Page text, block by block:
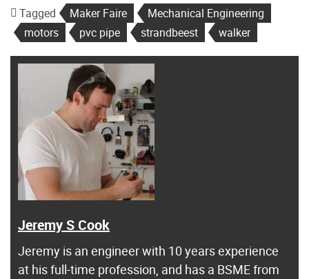
Tagged Maker Faire
Mechanical Engineering
motors
pvc pipe strandbeest walker
Jeremy S Cook
Jeremy is an engineer with 10 years experience
at his full-time profession, and has a BSME from